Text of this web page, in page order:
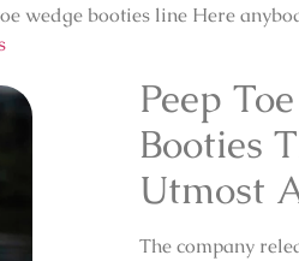
wedge booties line Here
Peep
Booties
Utmost
The company